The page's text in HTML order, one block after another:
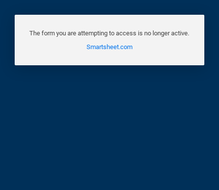
The form you are attempting to access is no longer active.
Smartsheet.com